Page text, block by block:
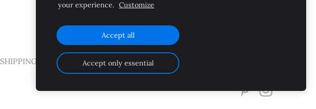
SHIPPING AND RETURNS Cookies
your experience. Customize
Accept all
Accept only essential